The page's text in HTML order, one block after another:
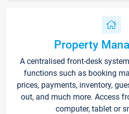
Property
A centralised front-desk
functions such as booking
prices, payments, inventory,
out, and much more. Access
computer, tablet or